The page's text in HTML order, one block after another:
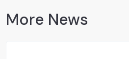
More News